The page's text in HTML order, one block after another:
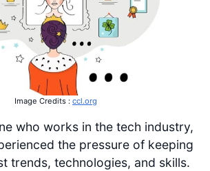
Image Credits : ccl.org
who works in the tech industry,
the pressure of keeping
trends, technologies, and skills.